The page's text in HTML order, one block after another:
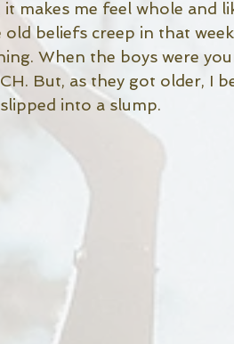
it makes me feel whole and
old beliefs creep in that
When the boys were
But, as they got older, I
slipped into a slump.